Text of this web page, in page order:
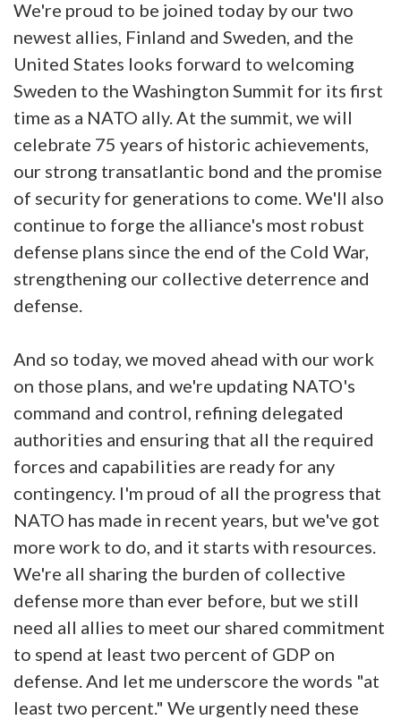
We're proud to be joined today by our two
newest allies, Finland and Sweden, and the
United States looks forward to welcoming
Sweden to the Washington Summit for its first
time as a NATO ally. At the summit, we will
celebrate 75 years of historic achievements,
our strong transatlantic bond and the promise
of security for generations to come. We'll also
continue to forge the alliance's most robust
defense plans since the end of the Cold War,
strengthening our collective deterrence and
defense.
And so today, we moved ahead with our work
on those plans, and we're updating NATO's
command and control, refining delegated
authorities and ensuring that all the required
forces and capabilities are ready for any
contingency. I'm proud of all the progress that
NATO has made in recent years, but we've got
more work to do, and it starts with resources.
We're all sharing the burden of collective
defense more than ever before, but we still
need all allies to meet our shared commitment
to spend at least two percent of GDP on
defense. And let me underscore the words "at
least two percent." We urgently need these